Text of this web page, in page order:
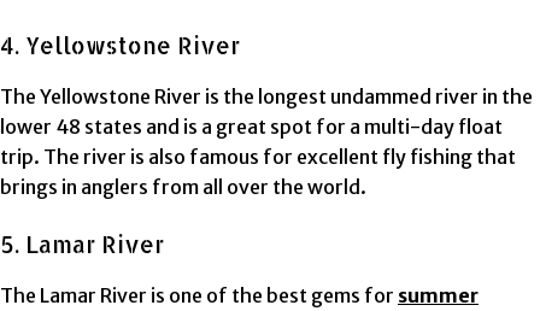
4. Yellowstone River
The Yellowstone River is the longest undammed river in the
lower 48 states and is a great spot for a multi-day float
trip. The river is also famous for excellent fly fishing that
brings in anglers from all over the world.
5. Lamar River
The Lamar River is one of the best gems for summer